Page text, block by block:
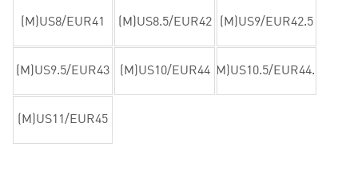
(M)US8/EUR41 (M)US8.5/EUR42 (M)US9/EUR42.5
(M)US9.5/EUR43 (M)US10/EUR44 (M)US10.5/EUR44.5
(M)US11/EUR45